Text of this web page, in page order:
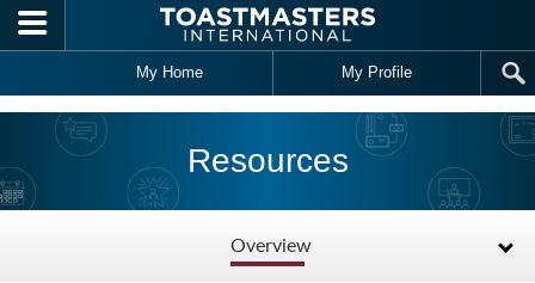
Skip to main content
My Home My Profile
Resources
Overview